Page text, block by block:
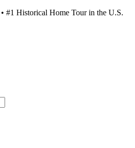
#1 Historical Home Tour in the U.S.